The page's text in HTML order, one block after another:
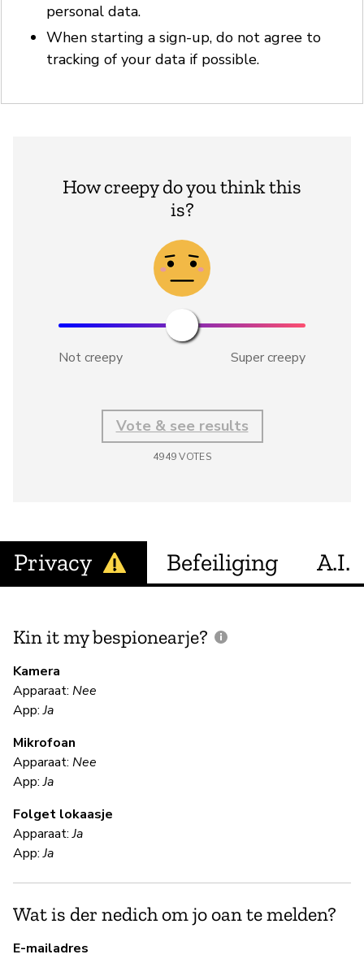
personal data.
When starting a sign-up, do not agree to
tracking of your data if possible.
How creepy do you think this
is?
Not creepy Super creepy
Vote & see results
4949VOTES
Privacy Befeiliging A.I.
Kin it my bespionearje?
Kamera
Apparaat: Nee
App:Ja
Mikrofoan
Apparaat: Nee
App:Ja
Folget lokaasje
Apparaat:Ja
App:Ja
Wat is der nedich om jo oan te melden?
E-mailadres